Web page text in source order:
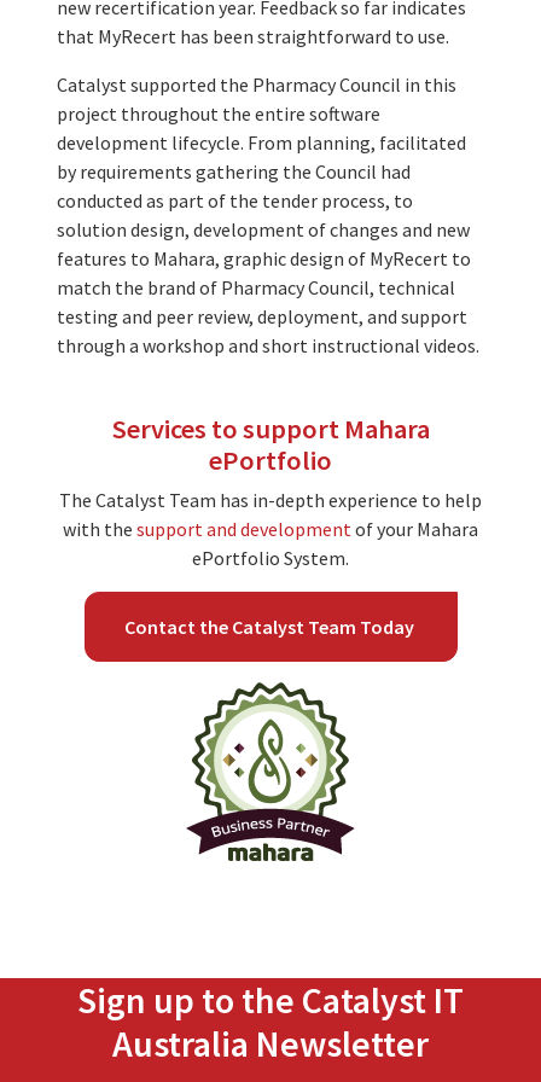
new recertification year. Feedback so far indicates
that MyRecert has been straightforward to use.
Catalyst supported the Pharmacy Council in this
project throughout the entire software
development lifecycle. From planning, facilitated
by requirements gathering the Council had
conducted as part of the tender process, to
solution design, development of changes and new
features to Mahara, graphic design of MyRecert to
match the brand of Pharmacy Council, technical
testing and peer review, deployment, and support
through a workshop and short instructional videos.
Services to support Mahara
ePortfolio
The Catalyst Team has in-depth experience to help
with the support and developmentof your Mahara
ePortfolio System.
Contact the Catalyst Team Today
Sign up to the Catalyst IT
Australia Newsletter